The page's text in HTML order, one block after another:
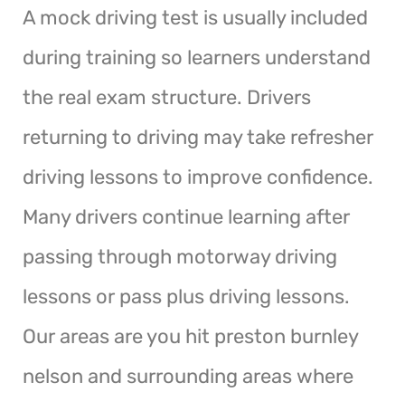
A mock driving test is usually included
during training so learners understand
the real exam structure. Drivers
returning to driving may take refresher
driving lessons to improve confidence.
Many drivers continue learning after
passing through motorway driving
lessons or pass plus driving lessons.
Our areas are you hit preston burnley
nelson and surrounding areas where